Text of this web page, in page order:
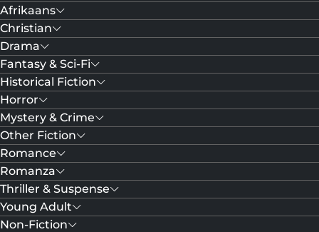
Afrikaans
Christian
Drama
Fantasy & Sci-Fi
Historical Fiction
Horror
Mystery & Crime
Other Fiction
Romance
Romanza
Thriller & Suspense
Young Adult
Non-Fiction